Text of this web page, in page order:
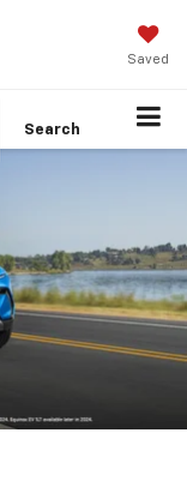
Saved
Search